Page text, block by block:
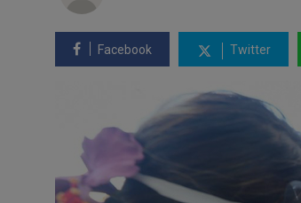
Facebook Twitter